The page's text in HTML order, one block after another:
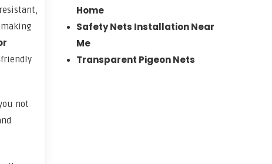
not
Home
Safety Nets Installation Near
Me
Transparent Pigeon Nets